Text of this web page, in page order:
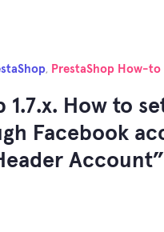
, PrestaShop How-to
1.7.x. How to
Facebook
Account”